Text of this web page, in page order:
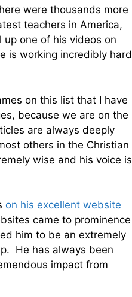
were thousands more
teachers in America,
one of his videos on
is working incredibly hard
on this list that I have
because we are on the
are always deeply
others in the Christian
wise and his voice is
on his excellent website
came to prominence
him to be an extremely
He has always been
impact from